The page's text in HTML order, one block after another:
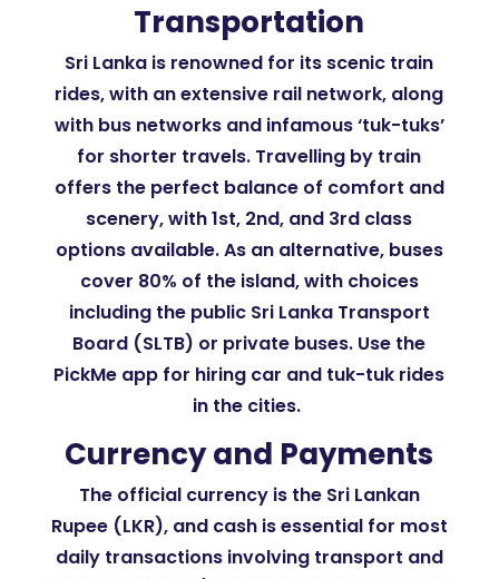
Transportation
Sri Lanka is renowned for its scenic train
rides, with an extensive rail network, along
with bus networks and infamous ‘tuk-tuks’
for shorter travels. Travelling by train
offers the perfect balance of comfort and
scenery, with 1st, 2nd, and 3rd class
options available. As an alternative, buses
cover 80% of the island, with choices
including the public Sri Lanka Transport
Board (SLTB) or private buses. Use the
PickMe app for hiring car and tuk-tuk rides
in the cities.
Currency and Payments
The official currency is the Sri Lankan
Rupee (LKR), and cash is essential for most
daily transactions involving transport and